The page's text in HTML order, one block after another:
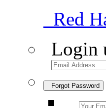
Red
Login
Forgot Password